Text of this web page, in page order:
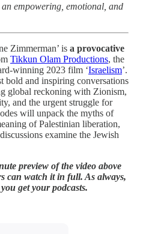
empowering, emotional, and
Zimmerman’ is a provocative
Tikkun Olam Productions, the
winning 2023 film ‘Israelism’.
bold and inspiring conversations
global reckoning with Zionism,
and the urgent struggle for
will unpack the myths of
of Palestinian liberation,
examine the Jewish
preview of the video above
can watch it in full. As always,
get your podcasts.